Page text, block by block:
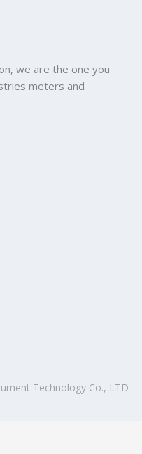
we are the one you
meters and
Technology Co., LTD